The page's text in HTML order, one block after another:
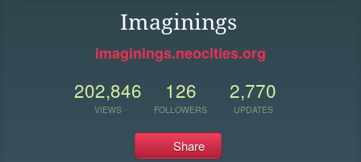
Imaginings
imaginings.neocities.org
202,846
VIEWS
126
FOLLOWERS
2,770
UPDATES
Share